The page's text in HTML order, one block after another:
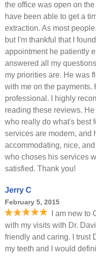
the office was open on
have been able to get a
extraction. As most
but I'm thankful that I
appointment he patiently
answered all my
my priorities are. He was
with me on the payments.
professional. I highly
reading these reviews.
who really do what's best
services are modern, and
accommodating, nice,
who choses his services
satisfied. Thank you!
Jerry C
February 5, 2015
I am new
with my visits with Dr.
friendly and caring. I trust
my teeth and I would